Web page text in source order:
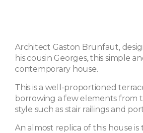
Architect Gaston Brunfaut,
his cousin Georges, this simple
contemporary house.
This is a well-proportioned
borrowing a few elements from
style such as stair railings and
An almost replica of this house is